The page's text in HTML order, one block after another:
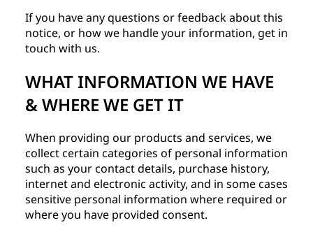
If you have any questions or feedback about this
notice, or how we handle your information, get in
touch with us.
WHAT INFORMATION WE HAVE
& WHERE WE GET IT
When providing our products and services, we
collect certain categories of personal information
such as your contact details, purchase history,
internet and electronic activity, and in some cases
sensitive personal information where required or
where you have provided consent.